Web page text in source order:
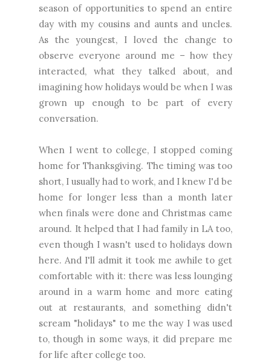
season of opportunities to spend an entire
day with my cousins and aunts and uncles.
As the youngest, I loved the change to
observe everyone around me – how they
interacted, what they talked about, and
imagining how holidays would be when I was
grown up enough to be part of every
conversation.
When I went to college, I stopped coming
home for Thanksgiving. The timing was too
short, I usually had to work, and I knew I'd be
home for longer less than a month later
when finals were done and Christmas came
around. It helped that I had family in LA too,
even though I wasn't used to holidays down
here. And I'll admit it took me awhile to get
comfortable with it: there was less lounging
around in a warm home and more eating
out at restaurants, and something didn't
scream "holidays" to me the way I was used
to, though in some ways, it did prepare me
for life after college too.